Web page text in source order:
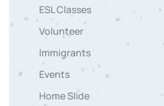
ESL Classes
Volunteer
Immigrants
Events
Home Slide